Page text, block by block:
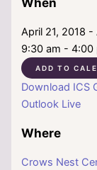
April 21, 2018
9:30 am - 4:00
ADD TO
Download ICS
Outlook Live
Where
Crows Nest